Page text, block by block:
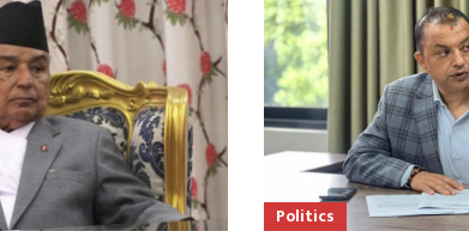
Politics